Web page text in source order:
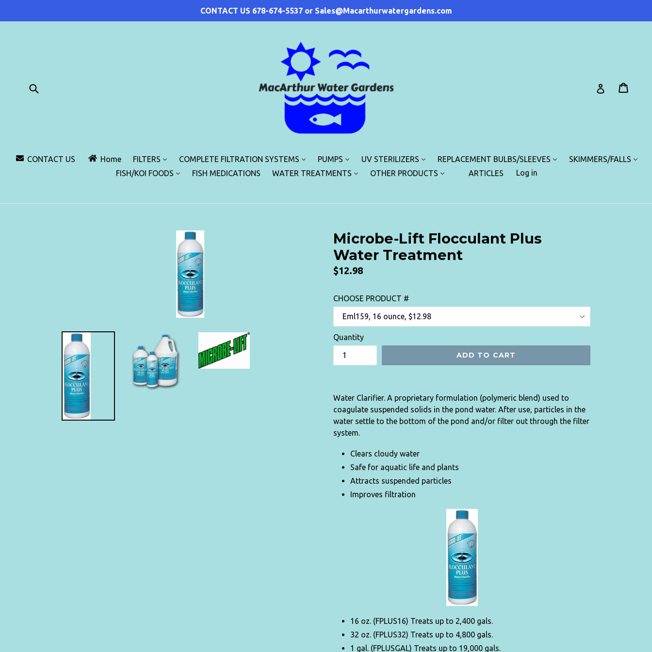
CONTACT US 678-674-5537 or Sales@Macarthurwatergardens.com
Log in
CONTACT US Home FILTERS COMPLETE FILTRATION SYSTEMS PUMPS UV STERILIZERS REPLACEMENT BULBS/SLEEVES
SKIMMERS/FALLS
FISH/KOI FOODS
FISH MEDICATIONS WATER TREATMENTS OTHER PRODUCTS ARTICLES Log in
Microbe-Lift Flocculant Plus
Water Treatment
Regular
$12.98
CHOOSE PRODUCT #
Quantity
ADD TO CART
Water Clarifier. A proprietary formulation (polymeric blend) used to
coagulate suspended solids in the pond water. After use, particles in the
water settle to the bottom of the pond and/or filter out through the filter
system.
Clears cloudy water
Safe for aquatic life and plants
Attracts suspended particles
Improves filtration
16 oz. (FPLUS16) Treats up to 2,400 gals.
32 oz. (FPLUS32) Treats up to 4,800 gals.
1 gal. (FPLUSGAL) Treats up to 19,000 gals.